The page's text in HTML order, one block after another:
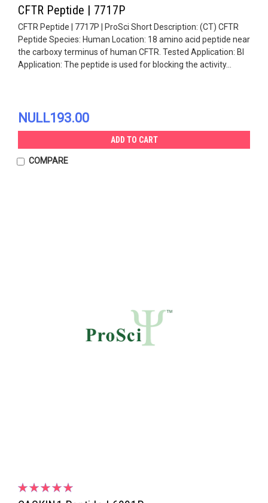
CFTR Peptide | 7717P
CFTR Peptide | 7717P | ProSci Short Description: (CT) CFTR
Peptide Species: Human Location: 18 amino acid peptide near
the carboxy terminus of human CFTR. Tested Application: Bl
Application: The peptide is used for blocking the activity...
NULL193.00
ADD TO CART
COMPARE